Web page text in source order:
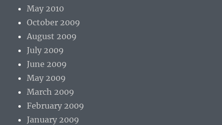
May 2010
October 2009
August 2009
July 2009
June 2009
May 2009
March 2009
February 2009
January 2009